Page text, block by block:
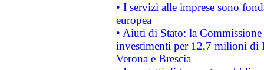
• I servizi alle imprese sono
europea
• Aiuti di Stato: la
investimenti per 12,7 milioni di
Verona e Brescia